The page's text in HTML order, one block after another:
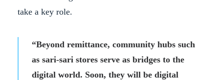
take a key role.
“Beyond remittance, community hubs such
as sari-sari stores serve as bridges to the
digital world. Soon, they will be digital